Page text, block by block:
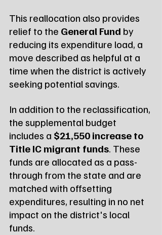
This reallocation also provides
relief to the General Fund by
reducing its expenditure load, a
move described as helpful at a
time when the district is actively
seeking potential savings.
In addition to the reclassification,
the supplemental budget
includes a $21,550 increase to
Title IC migrant funds. These
funds are allocated as a pass-
through from the state and are
matched with offsetting
expenditures, resulting in no net
impact on the district's local
funds.